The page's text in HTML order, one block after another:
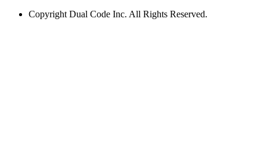
Copyright Dual Code Inc. All Rights Reserved.